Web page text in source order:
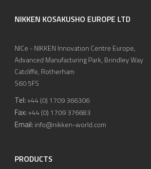
NIKKEN KOSAKUSHO EUROPE LTD
NICe - NIKKEN Innovation Centre Europe,
Advanced Manufacturing Park, Brindley Way
Catcliffe, Rotherham
S60 5FS
Tel:+44 (0) 1709 366306
Fax:+44 (0) 1709 376683
Email: info@nikken-world.com
PRODUCTS